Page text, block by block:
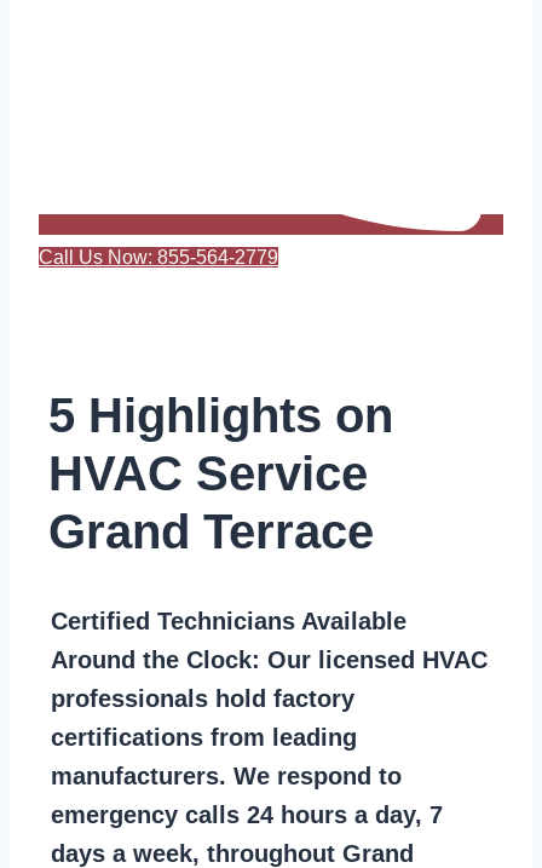
Call Us Now: 855-564-2779
5 Highlights on
HVAC Service
Grand Terrace
Certified Technicians Available
Around the Clock: Our licensed HVAC
professionals hold factory
certifications from leading
manufacturers. We respond to
emergency calls 24 hours a day, 7
days a week, throughout Grand